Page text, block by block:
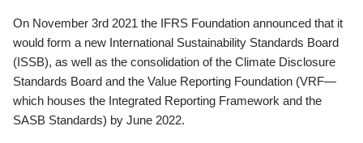
On November 3rd 2021 the IFRS Foundation announced that it
would form a new International Sustainability Standards Board
(ISSB), as well as the consolidation of the Climate Disclosure
Standards Board and the Value Reporting Foundation (VRF—
which houses the Integrated Reporting Framework and the
SASB Standards) by June 2022.